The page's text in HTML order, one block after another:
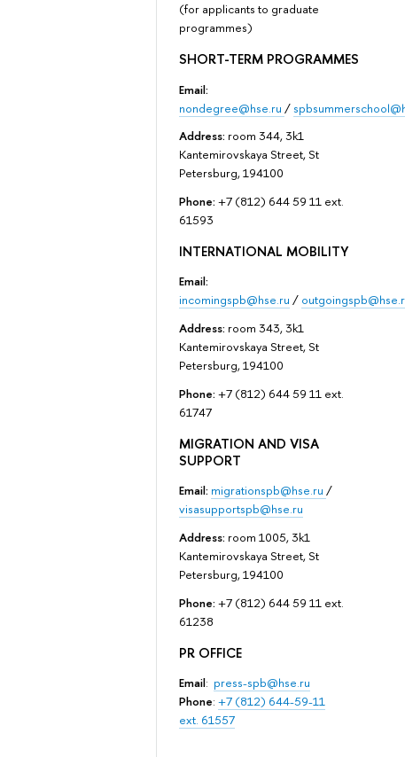
(for applicants to graduate
programmes)
SHORT-TERM PROGRAMMES
Email:
nondegree@hse.ru /
Address: room 344, 3k1
Kantemirovskaya Street, St
Petersburg, 194100
Phone: +7 (812) 644 59 11 ext.
61593
INTERNATIONAL MOBILITY
Email:
incomingspb@hse.ru /
Address: room 343, 3k1
Kantemirovskaya Street, St
Petersburg, 194100
Phone: +7 (812) 644 59 11 ext.
61747
MIGRATION AND VISA
SUPPORT
Email: migrationspb@hse.ru /
visasupportspb@hse.ru
Address: room 1005, 3k1
Kantemirovskaya Street, St
Petersburg, 194100
Phone: +7 (812) 644 59 11 ext.
61238
PR OFFICE
Email: press-spb@hse.ru
Phone: +7 (812) 644-59-11
ext. 61557